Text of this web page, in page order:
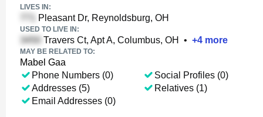
LIVES IN:
Pleasant Dr, Reynoldsburg, OH
USED TO LIVE IN:
Travers Ct, Apt A, Columbus, OH • +4 more
MAY BE RELATED TO:
Mabel Gaa
Phone Numbers (0)
Addresses (5)
Email Addresses (0)
Social Profiles (0)
Relatives (1)